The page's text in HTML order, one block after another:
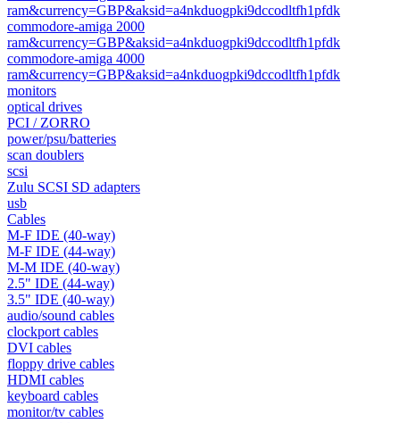
ram&currency=GBP&aksid=a4nkduogpki9dccodltfh1pfdk
commodore-amiga 2000
ram&currency=GBP&aksid=a4nkduogpki9dccodltfh1pfdk
commodore-amiga 4000
ram&currency=GBP&aksid=a4nkduogpki9dccodltfh1pfdk
monitors
optical drives
PCI / ZORRO
power/psu/batteries
scan doublers
scsi
Zulu SCSI SD adapters
usb
Cables
M-F IDE (40-way)
M-F IDE (44-way)
M-M IDE (40-way)
2.5" IDE (44-way)
3.5" IDE (40-way)
audio/sound cables
clockport cables
DVI cables
floppy drive cables
HDMI cables
keyboard cables
monitor/tv cables